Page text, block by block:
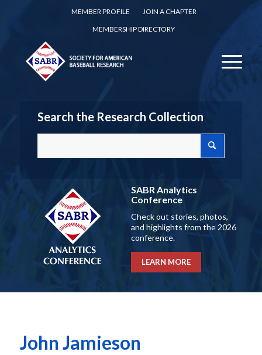
MEMBER PROFILE
JOIN A CHAPTER
MEMBERSHIP DIRECTORY
Search the Research Collection
SABR Analytics
Conference
Check out stories, photos,
and highlights from the 2026
conference.
LEARN MORE
John Jamieson